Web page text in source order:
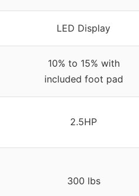
LED Display
10% to 15% with
included foot pad
2.5HP
300 lbs